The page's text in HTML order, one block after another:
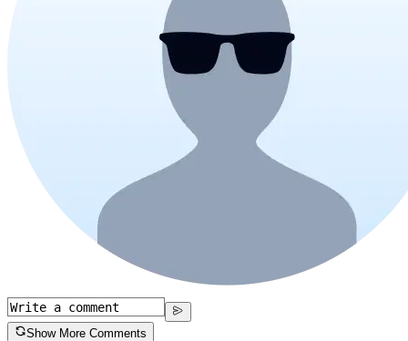
Show More Comments